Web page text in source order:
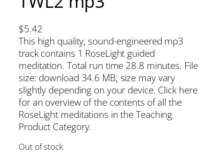
$5.42
This high quality, sound-engineered mp3
track contains 1 RoseLight guided
meditation. Total run time 28.8 minutes. File
size: download 34.6 MB; size may vary
slightly depending on your device. Click here
for an overview of the contents of all the
RoseLight meditations in the Teaching
Product Category.
Out of stock